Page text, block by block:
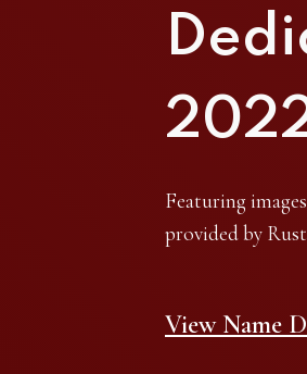
Featuring
provided by
View Name